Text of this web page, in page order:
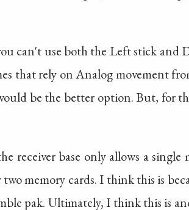
can't use both the Left stick and
that rely on Analog movement
be the better option. But, for
receiver base only allows a
memory cards. I think this is
pak. Ultimately, I think this is